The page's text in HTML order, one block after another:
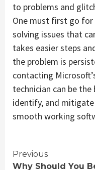
to problems and
One must first go for
solving issues that
takes easier steps
the problem is
contacting
technician can be
identify, and
smooth working
Continue
Previous
Why Should You